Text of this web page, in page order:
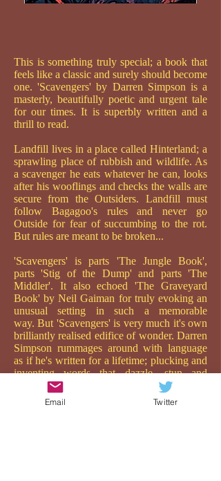
This is something truly special; a book that
feels like a classic and surely should become
one. 'Scavengers' by Darren Simpson is a
masterly, beautifully poetic and urgent tale
for our times. It is superbly written and a
thrill to read.
Landfill lives in a place called Hinterland; a
sprawling place of rubbish and wildlife. As
a scavenger he eats whatever he can, looks
after his wooflings and checks the walls are
secure from the Outsiders. Landfill must
follow Bagagoo's rules and never go
Outside for fear of succumbing to the rot.
But rules are meant to be broken...
'Scavengers' is parts 'The Jungle Book',
parts 'Stig of the Dump' and parts 'The
Middler'. It also echoed 'The Graveyard
Book' by Neil Gaiman for truly evoking an
unusual setting in such a memorable
way. But 'Scavengers' is very much it's own
brilliantly realised edifice of wonder. Darren
Simpson rummages around with language
as if he's written for a lifetime; plucking and
inventing words that dazzle, stun and
repulse in quite an extraordinary way. He
really is a hunkadory writer, and one to be
Email Twitter